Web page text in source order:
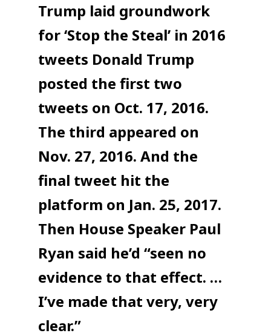
Trump laid groundwork
for ‘Stop the Steal’ in 2016
tweets Donald Trump
posted the first two
tweets on Oct. 17, 2016.
The third appeared on
Nov. 27, 2016. And the
final tweet hit the
platform on Jan. 25, 2017.
Then House Speaker Paul
Ryan said he’d “seen no
evidence to that effect. …
I’ve made that very, very
clear.”